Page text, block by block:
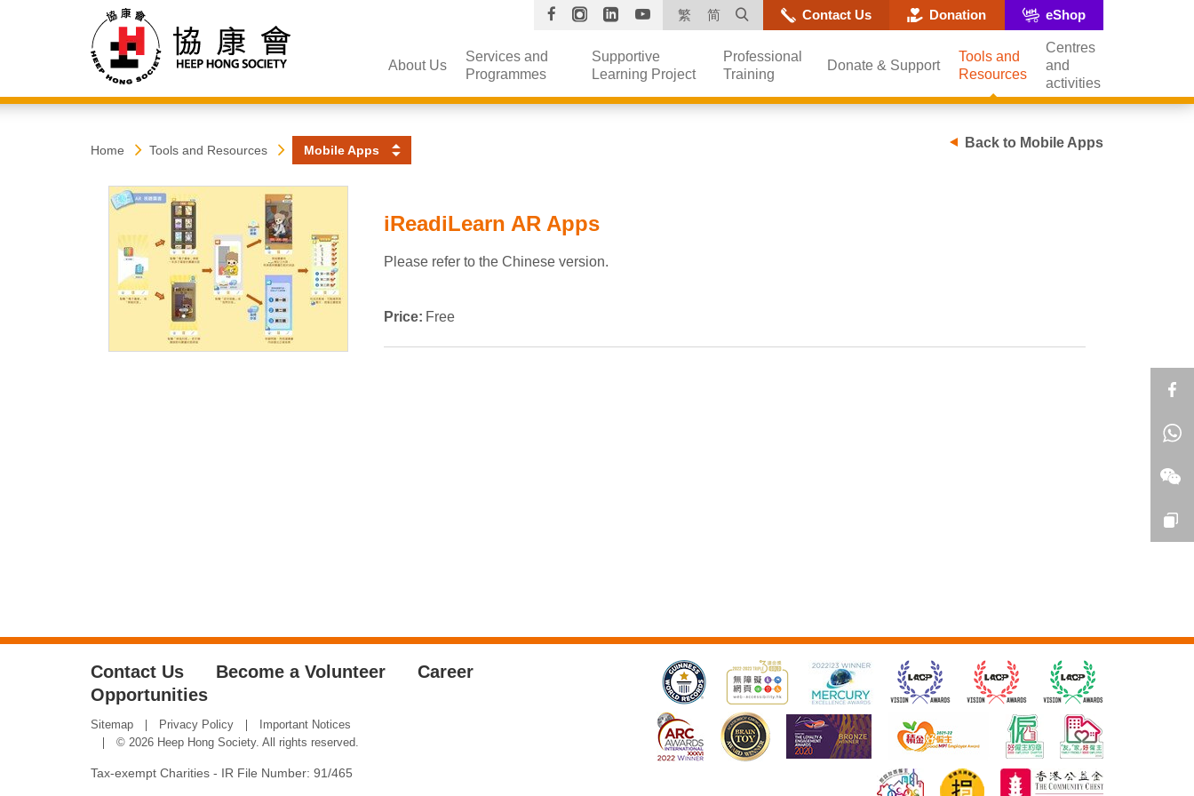
FacebookInstagram
LinkedinYouTube
繁 简 Open site search popup
Contact Us Donation eShop
About Us
Services and
Programmes
Supportive
Learning Project
Professional
Training
Donate & Support
Tools and
Resources
Centres
and
activities
Society
Home Tools and Resources Mobile Apps
Back to Mobile Apps
iReadiLearn AR Apps
Please refer to the Chinese version.
Price: Free
Contact Us Become a Volunteer
Career
Opportunities
Sitemap Privacy Policy
Important Notices
© 2026 Heep Hong Society. All rights reserved.
Tax-exempt Charities - IR File Number: 91/465